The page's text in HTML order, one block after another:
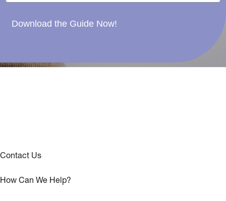
Download the Guide Now!
Contact Us
How Can We Help?